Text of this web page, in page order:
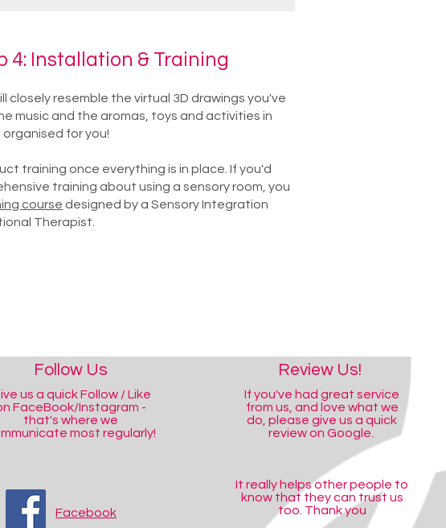
4: Installation & Training
closely resemble the virtual 3D drawings you've
music and the aromas, toys and activities in
for you!
training once everything is in place. If you'd
training about using a sensory room, you
course designed by a Sensory Integration
Therapist.
Follow Us
us a quick Follow / Like
FaceBook/Instagram -
that's where we
most regularly!
Facebook
Review Us!
If you've had great service
from us, and love what we
do, please give us a quick
review on Google.
It really helps other people to
know that they can trust us
too. Thank you